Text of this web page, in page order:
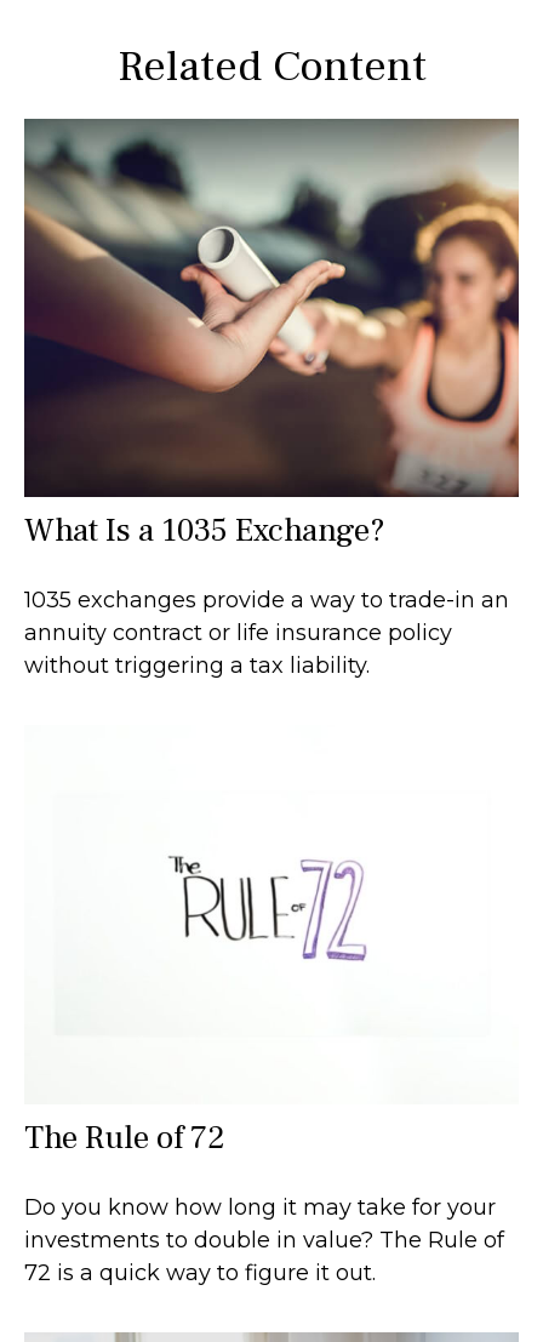
Related Content
What Is a 1035 Exchange?
1035 exchanges provide a way to trade-in an
annuity contract or life insurance policy
without triggering a tax liability.
The Rule of 72
Do you know how long it may take for your
investments to double in value? The Rule of
72 is a quick way to figure it out.